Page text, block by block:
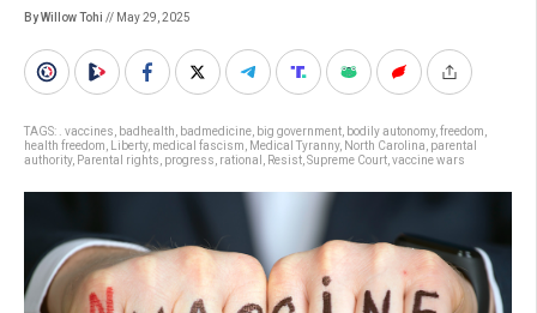
By Willow Tohi // May 29, 2025
TAGS: . vaccines badhealth badmedicine big government bodily autonomy, freedom
health freedom
Liberty, medical fascism Medical Tyranny, North Carolina parental
authority, Parental rights progress rational Resist Supreme Court vaccine wars